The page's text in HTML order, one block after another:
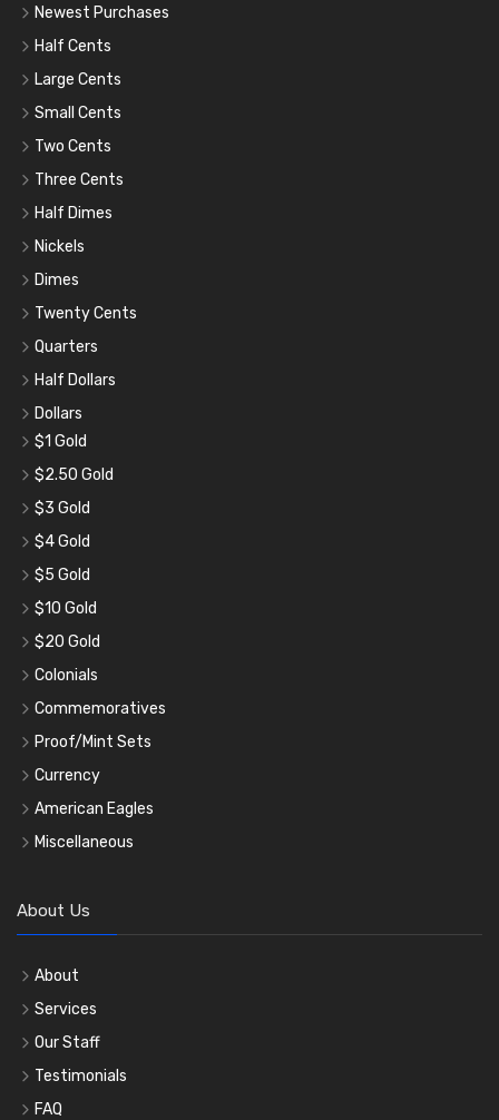
Newest Purchases
Half Cents
Large Cents
Small Cents
Two Cents
Three Cents
Half Dimes
Nickels
Dimes
Twenty Cents
Quarters
Half Dollars
Dollars
$1 Gold
$2.50 Gold
$3 Gold
$4 Gold
$5 Gold
$10 Gold
$20 Gold
Colonials
Commemoratives
Proof/Mint Sets
Currency
American Eagles
Miscellaneous
About Us
About
Services
Our Staff
Testimonials
FAQ